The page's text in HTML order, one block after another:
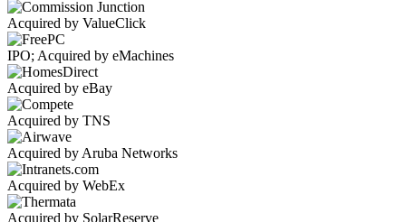
Acquired by ValueClick
IPO; Acquired by eMachines
Acquired by eBay
Acquired by TNS
Acquired by Aruba Networks
Acquired by WebEx
Acquired by SolarReserve